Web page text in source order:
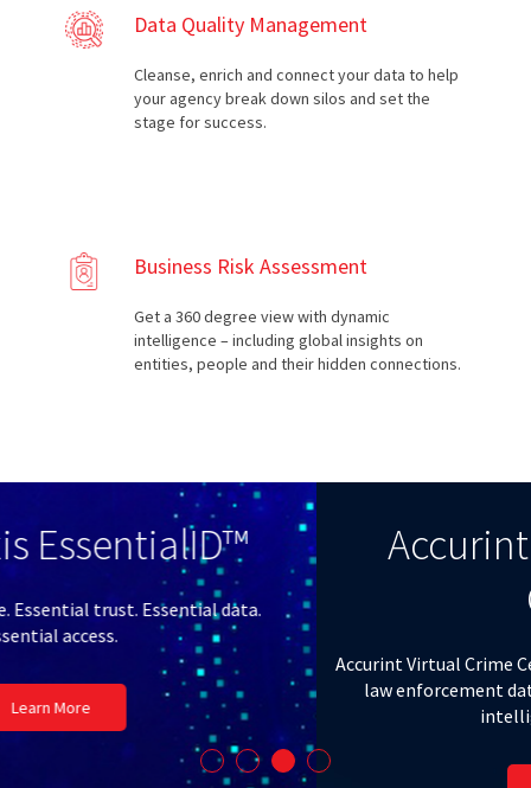
Data Quality Management
Cleanse, enrich and connect your data to help
your agency break down silos and set the
stage for success.
Business Risk Assessment
Get a 360 degree view with dynamic
intelligence – including global insights on
entities, people and their hidden connections.
Accurint® Virtual Crime
Center
Accurint Virtual Crime Center links public records to national
law enforcement data with cutting-edge analytics for
intelligence-led policing.